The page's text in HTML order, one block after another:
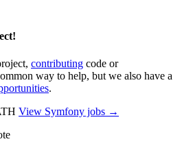
contributing code or
way to help, but we also have a
.
View Symfony jobs →